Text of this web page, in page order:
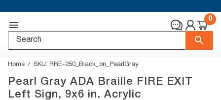
0
Home SKU: RRE-250_Black_on_PearlGray
Pearl Gray ADA Braille FIRE EXIT
Left Sign, 9x6 in. Acrylic